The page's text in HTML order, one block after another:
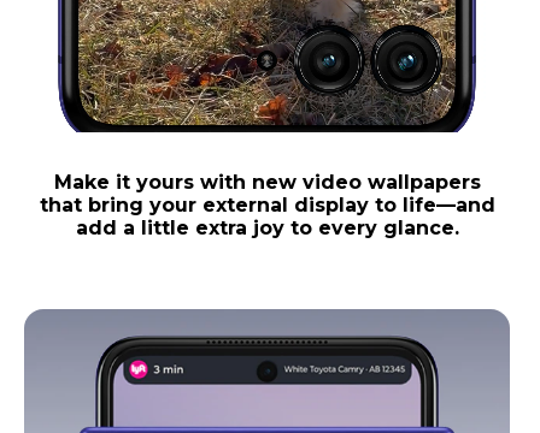
Make it yours with new video wallpapers
that bring your external display to life—and
add a little extra joy to every glance.